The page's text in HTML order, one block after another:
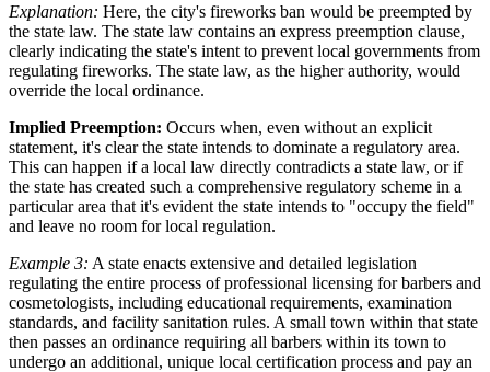
Explanation: Here, the city's fireworks ban would be preempted by
the state law. The state law contains an express preemption clause,
clearly indicating the state's intent to prevent local governments from
regulating fireworks. The state law, as the higher authority, would
override the local ordinance.
Implied Preemption: Occurs when, even without an explicit
statement, it's clear the state intends to dominate a regulatory area.
This can happen if a local law directly contradicts a state law, or if
the state has created such a comprehensive regulatory scheme in a
particular area that it's evident the state intends to "occupy the field"
and leave no room for local regulation.
Example 3: A state enacts extensive and detailed legislation
regulating the entire process of professional licensing for barbers and
cosmetologists, including educational requirements, examination
standards, and facility sanitation rules. A small town within that state
then passes an ordinance requiring all barbers within its town to
undergo an additional, unique local certification process and pay an